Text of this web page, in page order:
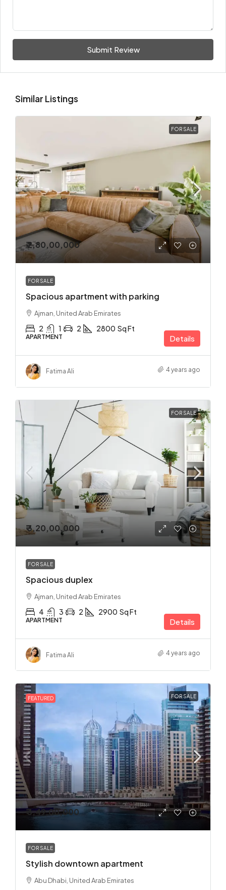
Submit Review
Similar Listings
FOR SALE
₹ 2,80,00,000
FOR SALE
Spacious apartment with parking
Ajman, United Arab Emirates
2 1 2 2800 Sq Ft
APARTMENT Details
Fatima Ali 4 years ago
FOR SALE
₹ 3,20,00,000
FOR SALE
Spacious duplex
Ajman, United Arab Emirates
4 3 2 2900 Sq Ft
APARTMENT Details
Fatima Ali 4 years ago
FEATURED FOR SALE
₹ 3,49,00,000
FOR SALE
Stylish downtown apartment
Abu Dhabi, United Arab Emirates